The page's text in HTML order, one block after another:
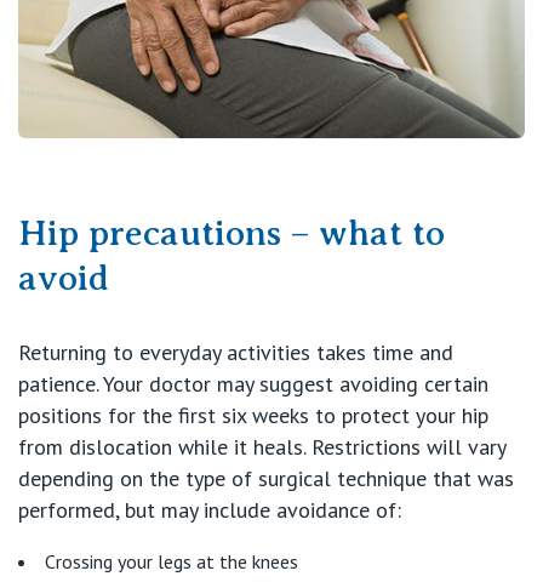
Hip precautions – what to
avoid
Returning to everyday activities takes time and
patience. Your doctor may suggest avoiding certain
positions for the first six weeks to protect your hip
from dislocation while it heals. Restrictions will vary
depending on the type of surgical technique that was
performed, but may include avoidance of:
Crossing your legs at the knees